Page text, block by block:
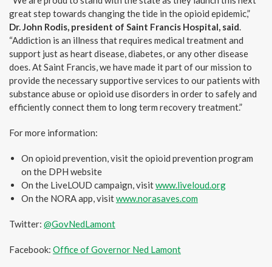
great step towards changing the tide in the opioid epidemic,”
Dr. John Rodis, president of Saint Francis Hospital, said.
“Addiction is an illness that requires medical treatment and
support just as heart disease, diabetes, or any other disease
does. At Saint Francis, we have made it part of our mission to
provide the necessary supportive services to our patients with
substance abuse or opioid use disorders in order to safely and
efficiently connect them to long term recovery treatment.”
For more information:
On opioid prevention, visit the opioid prevention program
on the DPH website
On the LiveLOUD campaign, visitwww.liveloud.org
On the NORA app, visitwww.norasaves.com
Twitter: @GovNedLamont
Facebook: Office of Governor Ned Lamont